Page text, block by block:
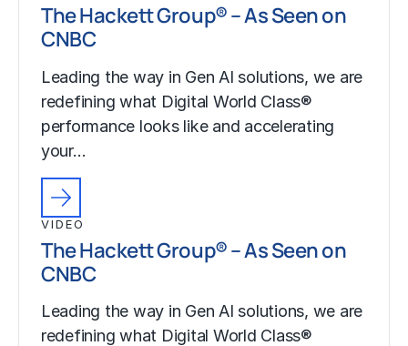
The Hackett Group® – As Seen on
CNBC
Leading the way in Gen AI solutions, we are
redefining what Digital World Class®
performance looks like and accelerating
your…
VIDEO
The Hackett Group® – As Seen on
CNBC
Leading the way in Gen AI solutions, we are
redefining what Digital World Class®